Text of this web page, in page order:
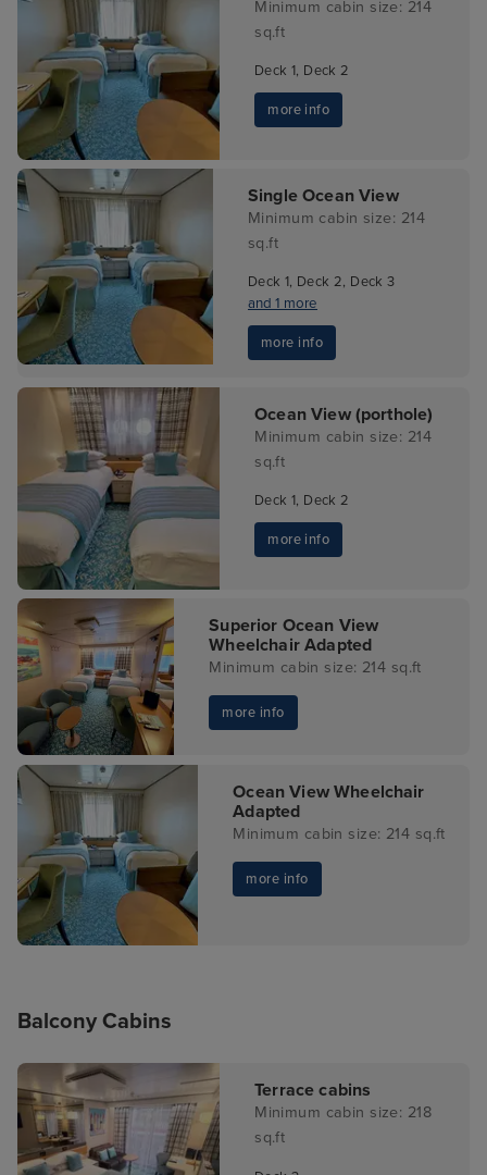
Minimum cabin size: 214
sq.ft
Deck 1, Deck 2
more info
Single Ocean View
Minimum cabin size: 214
sq.ft
Deck 1, Deck 2, Deck 3
and 1 more
more info
Ocean View (porthole)
Minimum cabin size: 214
sq.ft
Deck 1, Deck 2
more info
Superior Ocean View
Wheelchair Adapted
Minimum cabin size: 214 sq.ft
more info
Ocean View Wheelchair
Adapted
Minimum cabin size: 214 sq.ft
more info
Balcony Cabins
Terrace cabins
Minimum cabin size: 218
sq.ft